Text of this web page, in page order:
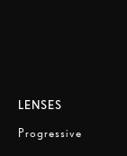
LENSES
Progressive